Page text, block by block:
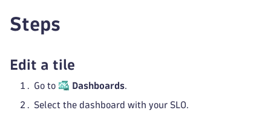
Steps
Edit a tile
Go to Dashboards.
Select the dashboard with your SLO.